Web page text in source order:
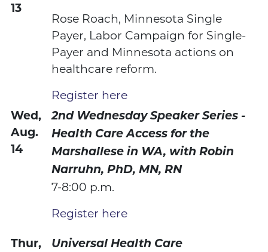
13
Rose Roach, Minnesota Single
Payer, Labor Campaign for Single-
Payer and Minnesota actions on
healthcare reform.
Register here
Wed,
Aug.
14
2nd Wednesday Speaker Series -
Health Care Access for the
Marshallese in WA, with Robin
Narruhn, PhD, MN, RN
7-8:00 p.m.
Register here
Thur,
Universal Health Care